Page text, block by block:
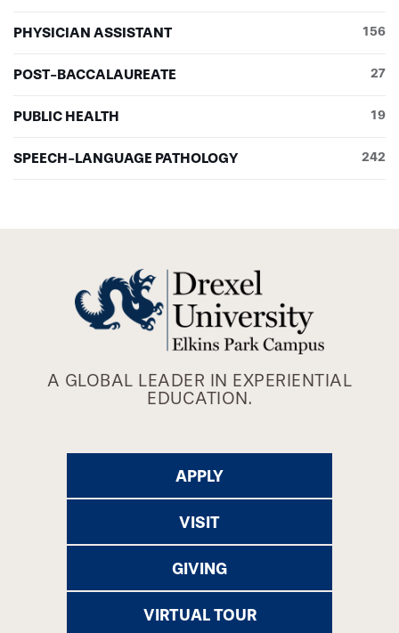
PHYSICIAN ASSISTANT 156
POST-BACCALAUREATE 27
PUBLIC HEALTH 19
SPEECH-LANGUAGE PATHOLOGY 242
A GLOBAL LEADER IN EXPERIENTIAL
EDUCATION.
APPLY
VISIT
GIVING
VIRTUAL TOUR